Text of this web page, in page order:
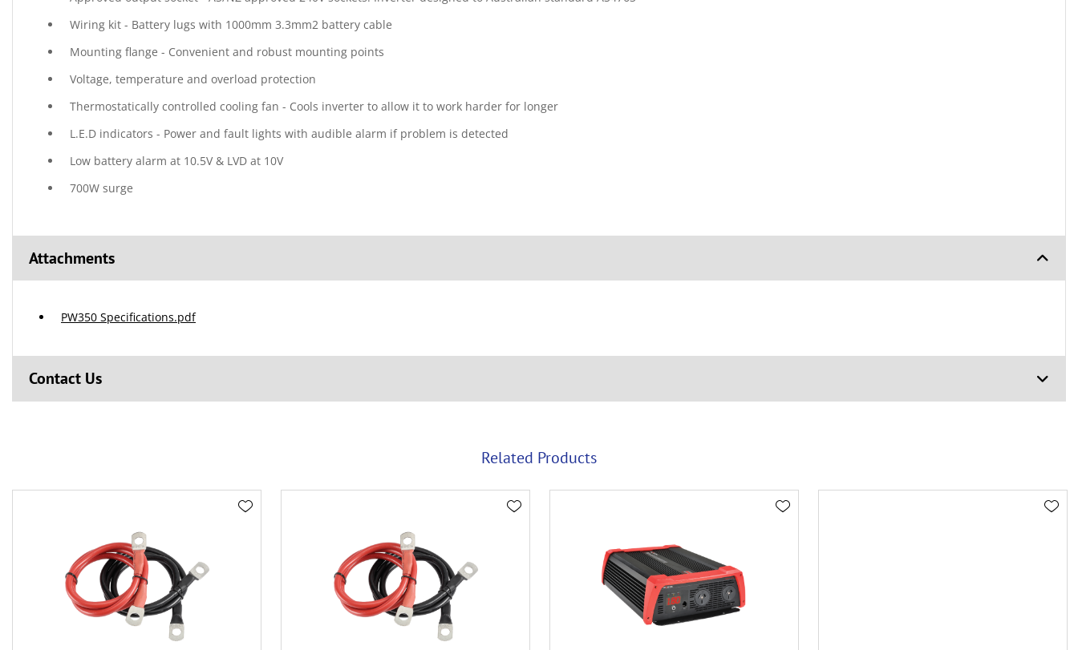
Wiring kit - Battery lugs with 1000mm 3.3mm2 battery cable
Mounting flange - Convenient and robust mounting points
Voltage, temperature and overload protection
Thermostatically controlled cooling fan - Cools inverter to allow it to work harder for longer
L.E.D indicators - Power and fault lights with audible alarm if problem is detected
Low battery alarm at 10.5V & LVD at 10V
700W surge
Attachments
PW350 Specifications.pdf
Contact Us
Related Products